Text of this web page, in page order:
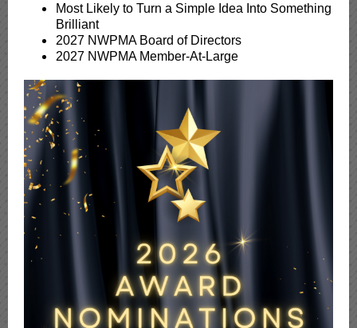
Most Likely to Turn a Simple Idea Into Something
Brilliant
2027 NWPMA Board of Directors
2027 NWPMA Member-At-Large